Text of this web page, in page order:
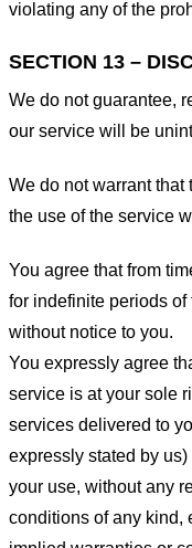
violating any of the
SECTION 13 –
We do not guarantee,
our service will be
We do not warrant that
the use of the service
You agree that from
for indefinite periods
without notice to you.
You expressly agree
service is at your sole
services delivered to
expressly stated by us)
your use, without any
conditions of any kind,